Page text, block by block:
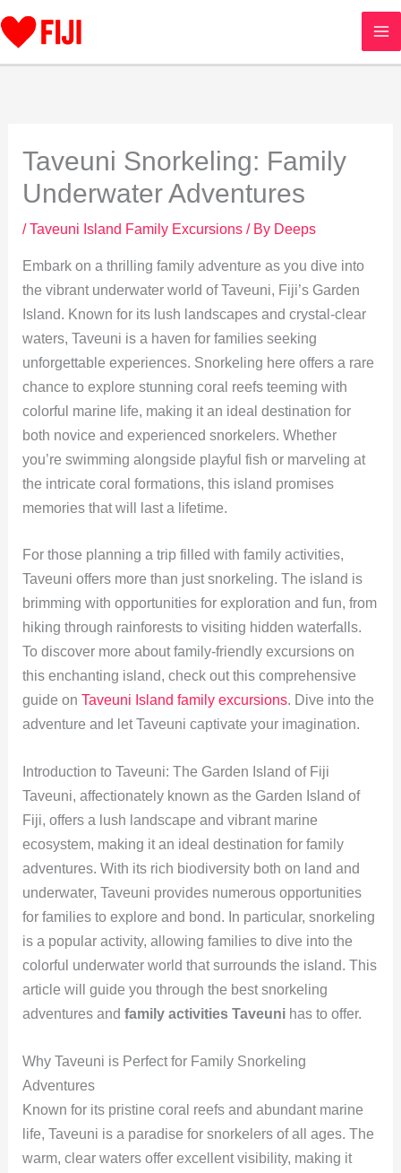
to
Taveuni Snorkeling: Family
Underwater Adventures
/Taveuni Island Family Excursions/ By Deeps
Embark on a thrilling family adventure as you dive into
the vibrant underwater world of Taveuni, Fiji’s Garden
Island. Known for its lush landscapes and crystal-clear
waters, Taveuni is a haven for families seeking
unforgettable experiences. Snorkeling here offers a rare
chance to explore stunning coral reefs teeming with
colorful marine life, making it an ideal destination for
both novice and experienced snorkelers. Whether
you’re swimming alongside playful fish or marveling at
the intricate coral formations, this island promises
memories that will last a lifetime.
For those planning a trip filled with family activities,
Taveuni offers more than just snorkeling. The island is
brimming with opportunities for exploration and fun, from
hiking through rainforests to visiting hidden waterfalls.
To discover more about family-friendly excursions on
this enchanting island, check out this comprehensive
guide on Taveuni Island family excursions. Dive into the
adventure and let Taveuni captivate your imagination.
Introduction to Taveuni: The Garden Island of Fiji
Taveuni, affectionately known as the Garden Island of
Fiji, offers a lush landscape and vibrant marine
ecosystem, making it an ideal destination for family
adventures. With its rich biodiversity both on land and
underwater, Taveuni provides numerous opportunities
for families to explore and bond. In particular, snorkeling
is a popular activity, allowing families to dive into the
colorful underwater world that surrounds the island. This
article will guide you through the best snorkeling
adventures and family activities Taveunihas to offer.
Why Taveuni is Perfect for Family Snorkeling
Adventures
Known for its pristine coral reefs and abundant marine
life, Taveuni is a paradise for snorkelers of all ages. The
warm, clear waters offer excellent visibility, making it